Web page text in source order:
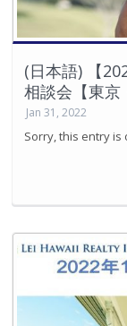
(日本語) 【
相談会【東京
Jan 31, 2022
Sorry, this entry is